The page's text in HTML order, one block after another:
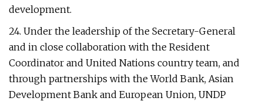
development.
24. Under the leadership of the Secretary-General
and in close collaboration with the Resident
Coordinator and United Nations country team, and
through partnerships with the World Bank, Asian
Development Bank and European Union, UNDP